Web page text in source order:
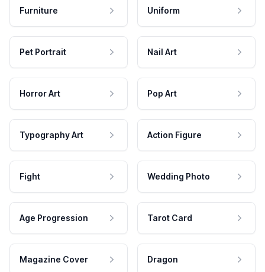
Furniture Uniform
Pet Portrait Nail Art
Horror Art Pop Art
Typography Art Action Figure
Fight Wedding Photo
Age Progression Tarot Card
Magazine Cover Dragon